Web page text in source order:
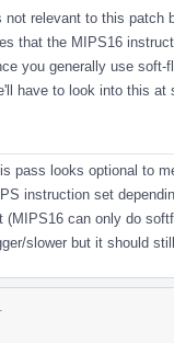
not relevant to this patch
that the MIPS16
you generally use soft-
have to look into this at
pass looks optional to
instruction set
(MIPS16 can only do
slower but it should